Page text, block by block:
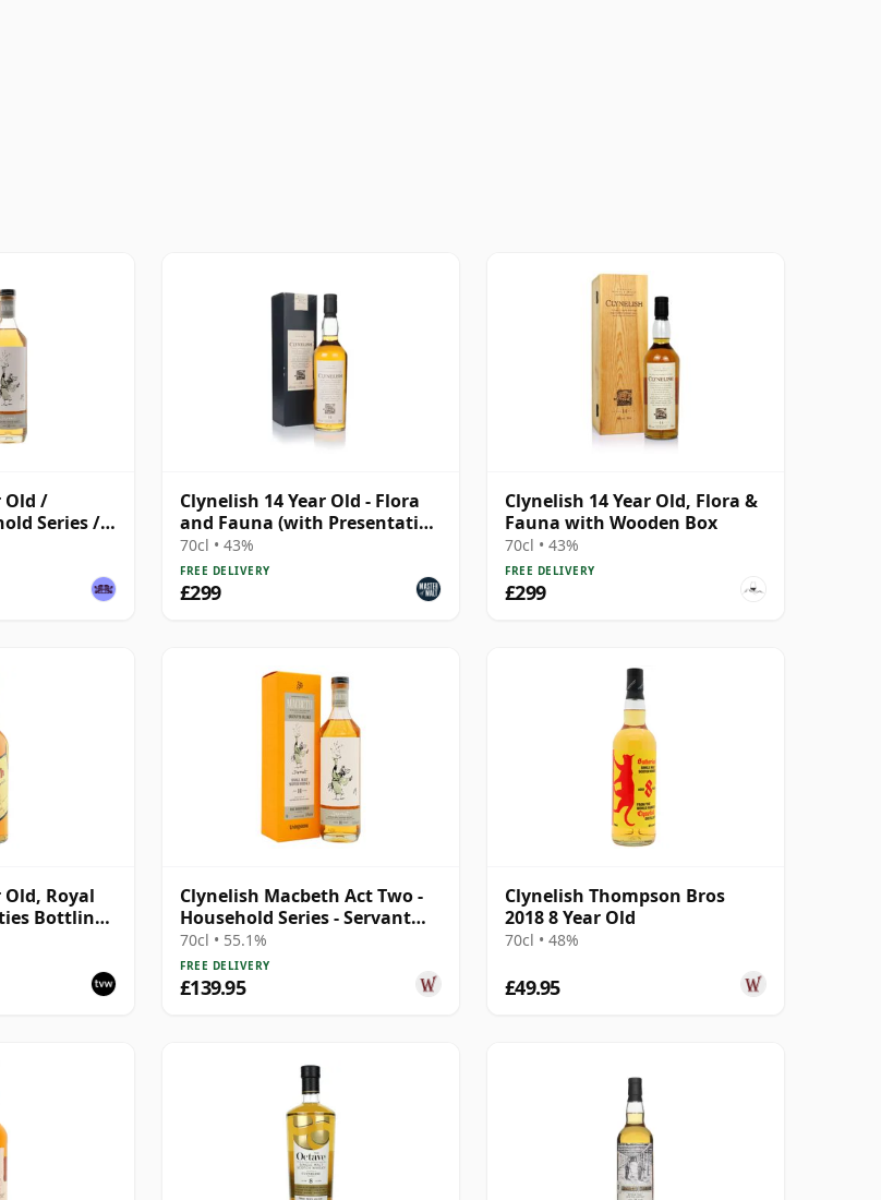
Old /
Series /
Clynelish 14 Year Old - Flora
and Fauna (with Presentation
Box)
70cl • 43%
FREE DELIVERY
£299
Clynelish 14 Year Old, Flora &
Fauna with Wooden Box
70cl • 43%
FREE DELIVERY
£299
Old, Royal
Bottling -
Clynelish Macbeth Act Two -
Household Series - Servant
Singl 14 Year Old
70cl • 55.1%
FREE DELIVERY
£139.95
Clynelish Thompson Bros
2018 8 Year Old
70cl • 48%
£49.95